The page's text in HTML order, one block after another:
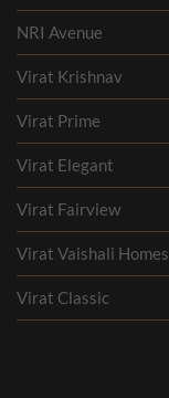
NRI Avenue
Virat Krishnav
Virat Prime
Virat Elegant
Virat Fairview
Virat Vaishali Homes
Virat Classic